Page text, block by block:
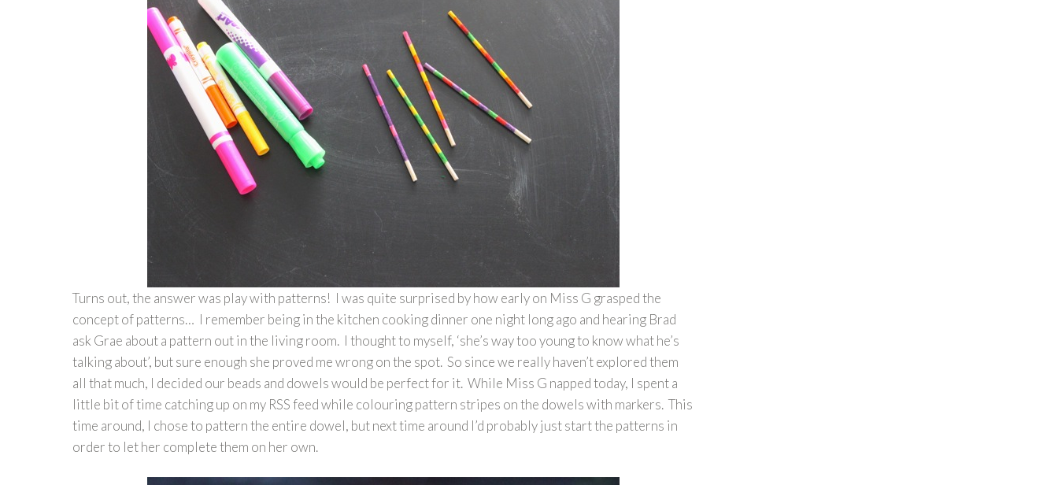
Turns out, the answer was play with patterns! I was quite surprised by how early on Miss G grasped the
concept of patterns… I remember being in the kitchen cooking dinner one night long ago and hearing Brad
ask Grae about a pattern out in the living room. I thought to myself, ‘she’s way too young to know what he’s
talking about’, but sure enough she proved me wrong on the spot. So since we really haven’t explored them
all that much, I decided our beads and dowels would be perfect for it. While Miss G napped today, I spent a
little bit of time catching up on my RSS feed while colouring pattern stripes on the dowels with markers. This
time around, I chose to pattern the entire dowel, but next time around I’d probably just start the patterns in
order to let her complete them on her own.